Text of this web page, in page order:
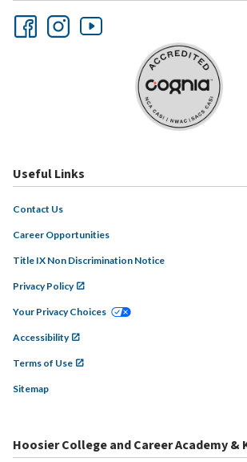
Useful Links
Contact Us
Career Opportunities
Title IX Non Discrimination Notice
Privacy Policy
Your Privacy Choices
Accessibility
Terms of Use
Sitemap
Hoosier College and Career Academy &